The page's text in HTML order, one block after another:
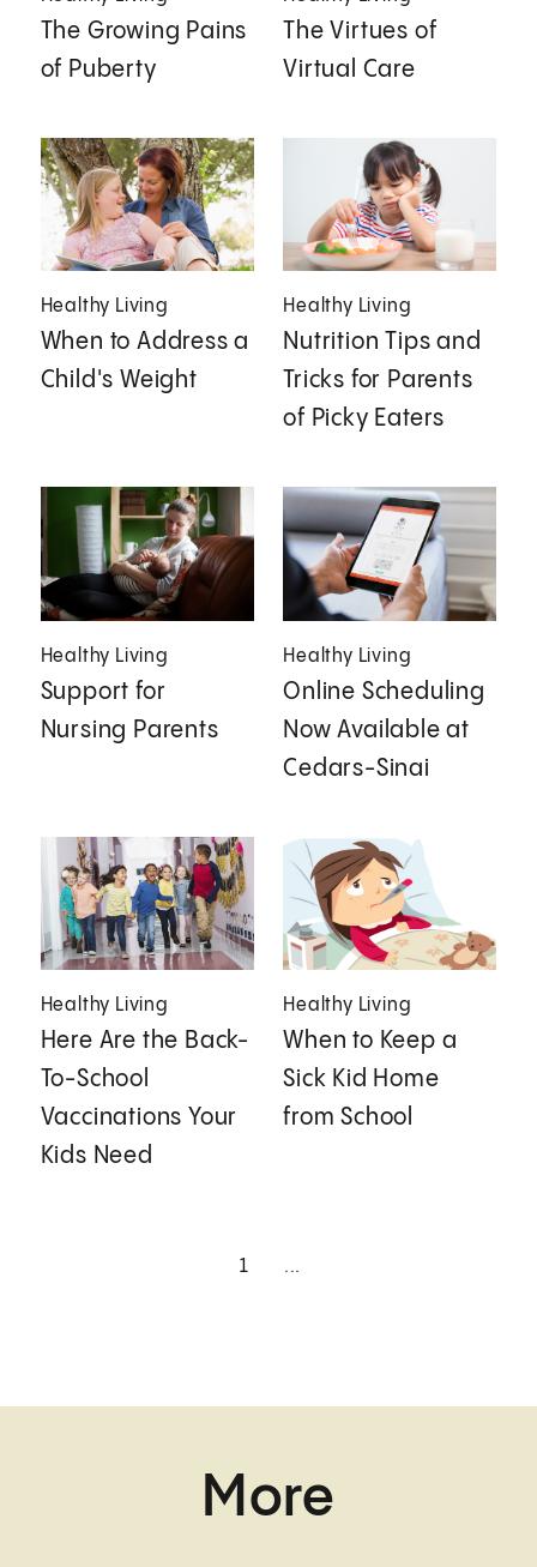
The Growing Pains
of Puberty
The Virtues of
Virtual Care
Healthy Living
When to Address a
Child's Weight
Healthy Living
Nutrition Tips and
Tricks for Parents
of Picky Eaters
Healthy Living
Support for
Nursing Parents
Healthy Living
Online Scheduling
Now Available at
Cedars-Sinai
Healthy Living
Here Are the Back-
To-School
Vaccinations Your
Kids Need
Healthy Living
When to Keep a
Sick Kid Home
from School
1 ...
More